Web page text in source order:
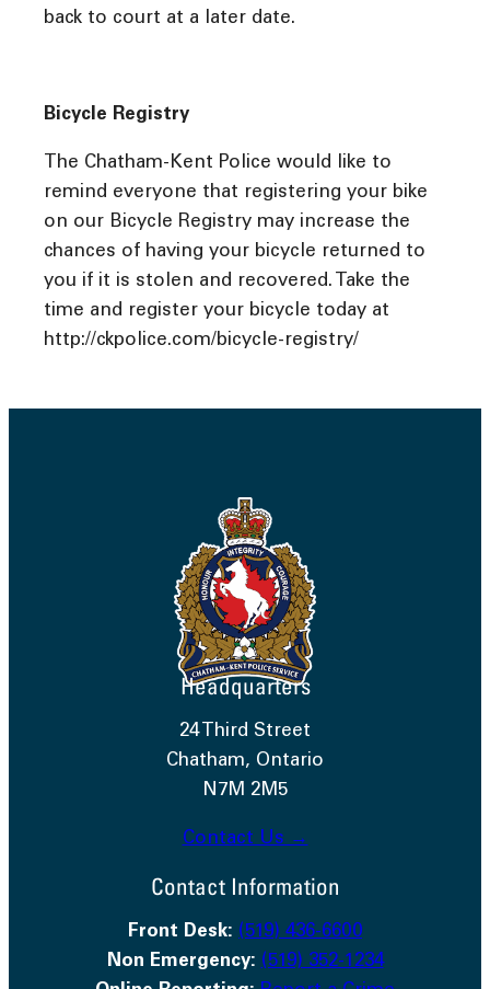
back to court at a later date.
Bicycle Registry
The Chatham-Kent Police would like to
remind everyone that registering your bike
on our Bicycle Registry may increase the
chances of having your bicycle returned to
you if it is stolen and recovered. Take the
time and register your bicycle today at
http://ckpolice.com/bicycle-registry/
Headquarters
24 Third Street
Chatham, Ontario
N7M 2M5
Contact Us →
Contact Information
Front Desk: (519) 436-6600
Non Emergency: (519) 352-1234